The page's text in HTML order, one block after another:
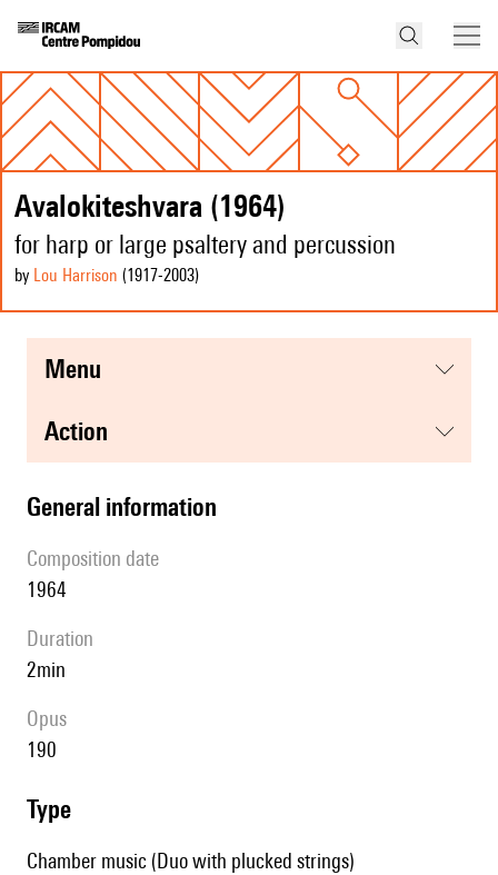
Avalokiteshvara (1964)
for harp or large psaltery and percussion
by Lou Harrison (1917-2003)
menu
action
general information
composition date
1964
duration
2min
Opus
190
type
Chamber music (Duo with plucked strings)